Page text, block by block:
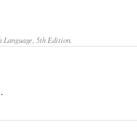
5th Edition.